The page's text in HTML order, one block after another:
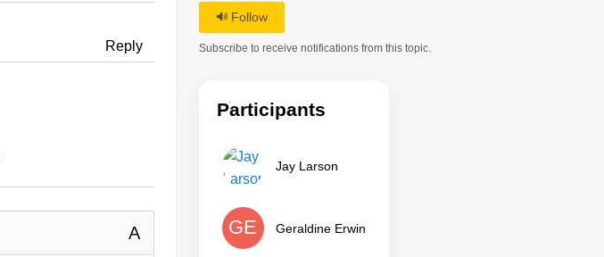
Reply
A
Follow
Subscribe to receive notifications from this topic.
Participants
Jay Larson
GE Geraldine Erwin